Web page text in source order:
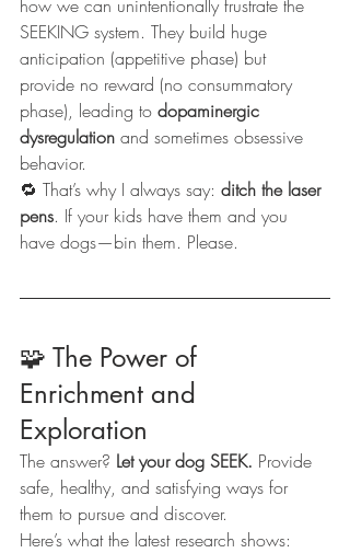
how we can unintentionally frustrate the
SEEKING system. They build huge
anticipation (appetitive phase) but
provide no reward (no consummatory
phase), leading to dopaminergic
dysregulation and sometimes obsessive
behavior.
🔁 That’s why I always say: ditch the laser
pens. If your kids have them and you
have dogs—bin them. Please.
🧩 The Power of
Enrichment and
Exploration
The answer? Let your dog SEEK. Provide
safe, healthy, and satisfying ways for
them to pursue and discover.
Here’s what the latest research shows: